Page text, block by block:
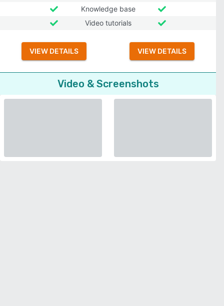
Knowledge base
Video tutorials
VIEW DETAILS VIEW DETAILS
Video & Screenshots